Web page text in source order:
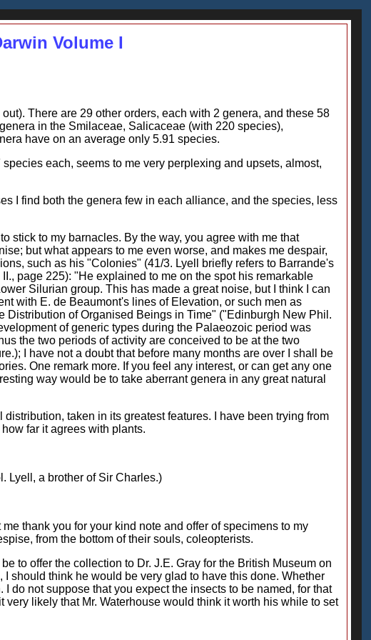
Volume I
There are 29 other orders, each with 2 genera, and these 58
in the Smilaceae, Salicaceae (with 220 species),
have on an average only 5.91 species.
each, seems to me very perplexing and upsets, almost,
I find both the genera few in each alliance, and the species, less
stick to my barnacles. By the way, you agree with me that
but what appears to me even worse, and makes me despair,
such as his "Colonies" (41/3. Lyell briefly refers to Barrande's
page 225): "He explained to me on the spot his remarkable
Silurian group. This has made a great noise, but I think I can
with E. de Beaumont's lines of Elevation, or such men as
Distribution of Organised Beings in Time" ("Edinburgh New Phil.
of generic types during the Palaeozoic period was
the two periods of activity are conceived to be at the two
I have not a doubt that before many months are over I shall be
One remark more. If you feel any interest, or can get any one
way would be to take aberrant genera in any great natural
taken in its greatest features. I have been trying from
far it agrees with plants.
Lyell, a brother of Sir Charles.)
thank you for your kind note and offer of specimens to my
from the bottom of their souls, coleopterists.
to offer the collection to Dr. J.E. Gray for the British Museum on
should think he would be very glad to have this done. Whether
do not suppose that you expect the insects to be named, for that
likely that Mr. Waterhouse would think it worth his while to set